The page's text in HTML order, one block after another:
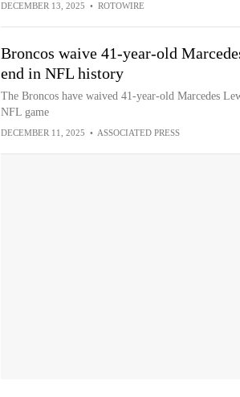
DECEMBER 13, 2025 • ROTOWIRE
Broncos waive 41-year-old
end in NFL history
The Broncos have waived 41-year-old Marcedes
NFL game
DECEMBER 11, 2025 • ASSOCIATED PRESS